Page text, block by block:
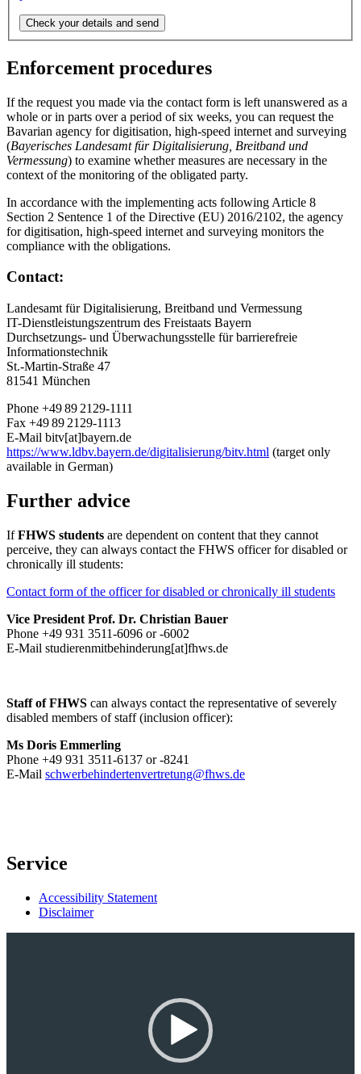
Enforcement procedures
If the request you made via the contact form is left unanswered as a
whole or in parts over a period of six weeks, you can request the
Bavarian agency for digitisation, high-speed internet and surveying
(Bayerisches Landesamt für Digitalisierung, Breitband und
Vermessung) to examine whether measures are necessary in the
context of the monitoring of the obligated party.
In accordance with the implementing acts following Article 8
Section 2 Sentence 1 of the Directive (EU) 2016/2102, the agency
for digitisation, high-speed internet and surveying monitors the
compliance with the obligations.
Contact:
Landesamt für Digitalisierung, Breitband und Vermessung
IT-Dienstleistungszentrum des Freistaats Bayern
Durchsetzungs- und Überwachungsstelle für barrierefreie
Informationstechnik
St.-Martin-Straße 47
81541 München
Phone +49 89 2129-1111
Fax +49 89 2129-1113
E-Mail bitv[at]bayern.de
https://www.ldbv.bayern.de/digitalisierung/bitv.html (target only
available in German)
Further advice
IfFHWS students are dependent on content that they cannot
perceive, they can always contact the FHWS officer for disabled or
chronically ill students:
Contact form of the officer for disabled or chronically ill students
Vice President Prof. Dr. Christian Bauer
Phone +49 931 3511-6096 or -6002
E-Mail studierenmitbehinderung[at]fhws.de
Staff of FHWS can always contact the representative of severely
disabled members of staff (inclusion officer):
Ms Doris Emmerling
Phone +49 931 3511-6137 or -8241
E-Mail schwerbehindertenvertretung@fhws.de
Service
Accessibility Statement
Disclaimer